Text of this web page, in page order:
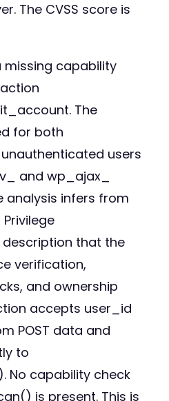
The CVSS score is
missing capability
The
for both
users
and wp_ajax_
analysis infers from
that the
verification,
and ownership
accepts user_id
POST data and
to
No capability check
is present. This is